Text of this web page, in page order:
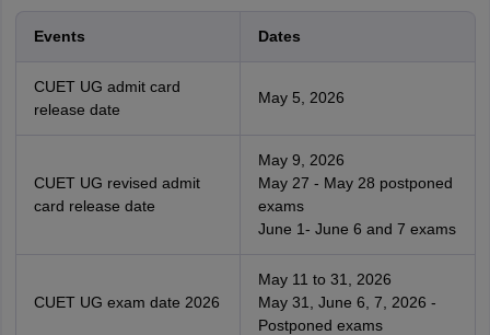
Events Dates
CUET UG admit card
release date
May 5, 2026
CUET UG revised admit
card release date
May 9, 2026
May 27 - May 28 postponed
exams
June 1- June 6 and 7 exams
CUET UG exam date 2026
May 11 to 31, 2026
May 31, June 6, 7, 2026 -
Postponed exams